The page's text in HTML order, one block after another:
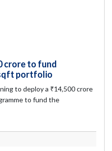
crore to fund
portfolio
to deploy a ₹14,500 crore
to fund the